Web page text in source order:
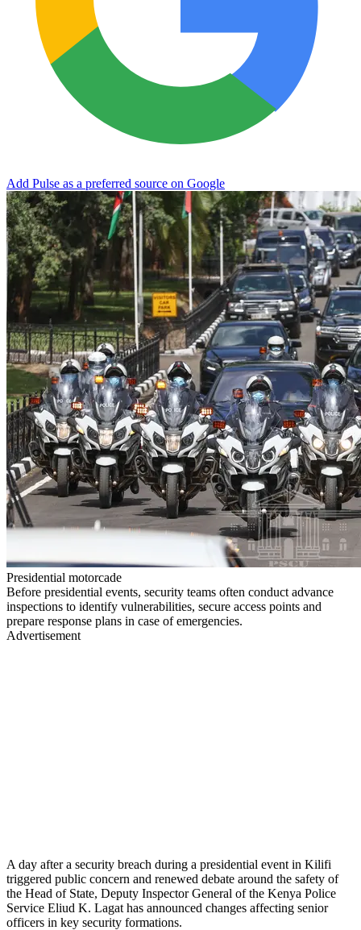
Add Pulse as a preferred source on Google
Presidential motorcade
Before presidential events, security teams often conduct advance
inspections to identify vulnerabilities, secure access points and
prepare response plans in case of emergencies.
Advertisement
A day after a security breach during a presidential event in Kilifi
triggered public concern and renewed debate around the safety of
the Head of State, Deputy Inspector General of the Kenya Police
Service Eliud K. Lagat has announced changes affecting senior
officers in key security formations.